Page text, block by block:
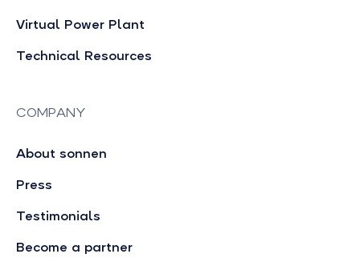
Virtual Power Plant
Technical Resources
COMPANY
About sonnen
Press
Testimonials
Become a partner